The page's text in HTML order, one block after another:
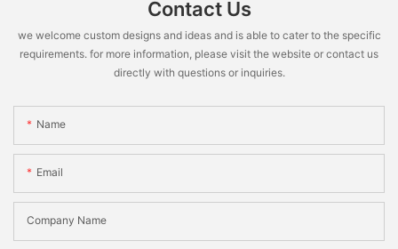
Contact Us
we welcome custom designs and ideas and is able to cater to the specific
requirements. for more information, please visit the website or contact us
directly with questions or inquiries.
Name
Email
Company Name